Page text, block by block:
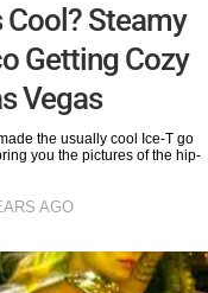
Cool? Steamy
Getting Cozy
Vegas
the usually cool Ice-T go
you the pictures of the hip-
AGO